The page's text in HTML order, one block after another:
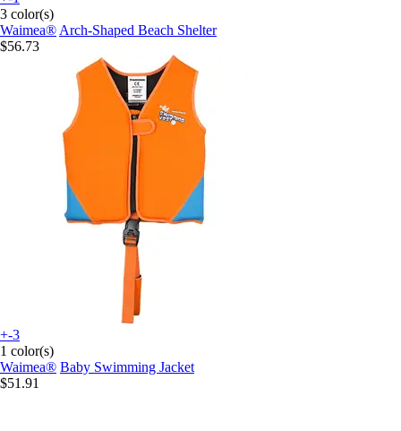
3 color(s)
Waimea® Arch-Shaped Beach Shelter
$56.73
+-3
1 color(s)
Waimea® Baby Swimming Jacket
$51.91